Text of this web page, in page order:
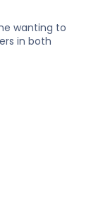
wanting to
in both